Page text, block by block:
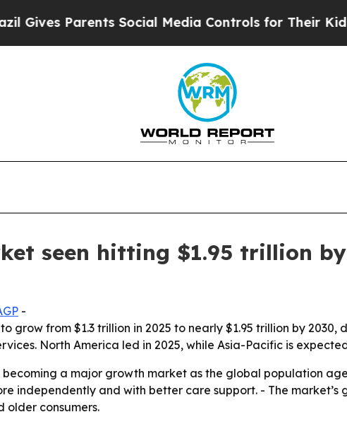
Parents Social Media Controls for Their Kids.
seen hitting $1.95 trillion
-
grow from $1.3 trillion in 2025 to nearly $1.95 trillion by
North America led in 2025, while Asia-Pacific is
becoming a major growth market as the global population
independently and with better care support. - The
older consumers.